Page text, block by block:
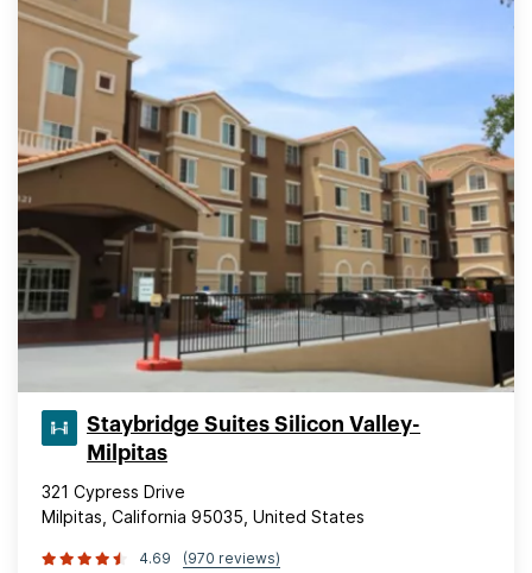
Staybridge Suites Silicon Valley-
Milpitas
321 Cypress Drive
Milpitas, California 95035, United States
4.69 (970 reviews)